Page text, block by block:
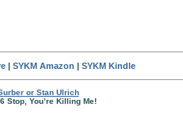
| SYKM Amazon | SYKM Kindle
or Stan Ulrich
Stop, You’re Killing Me!